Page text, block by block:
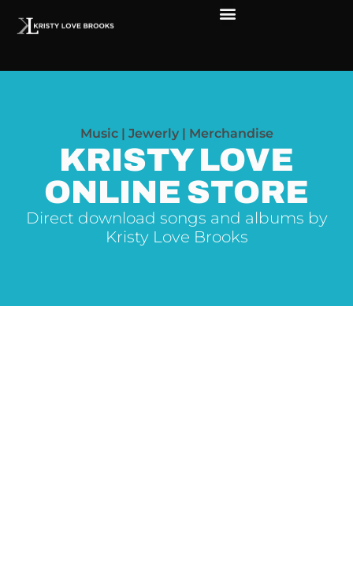
Music | Jewerly | Merchandise
KRISTY LOVE
ONLINE STORE
Direct download songs and albums by
Kristy Love Brooks